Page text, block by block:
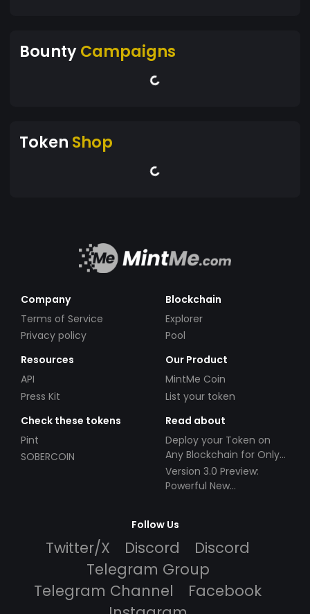
BountyCampaigns
Token Shop
Company
Terms of Service
Privacy policy
Blockchain
Explorer
Pool
Resources
API
Press Kit
Our Product
MintMe Coin
List your token
Check these tokens
Pint
SOBERCOIN
Read about
Deploy your Token on
Any Blockchain for Only
$49!
Version 3.0 Preview:
Powerful New
Follow Us
Twitter/X Discord
Discord
Telegram Group
Telegram Channel
Facebook